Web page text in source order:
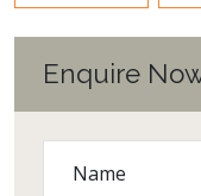
Enquire
Name